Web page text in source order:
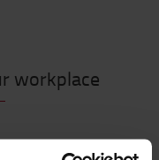
workplace